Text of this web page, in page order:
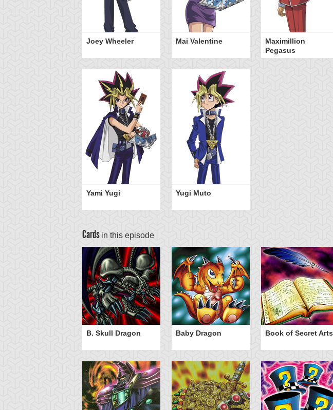
Joey Wheeler Mai Valentine
Maximillion
Pegasus
Yami Yugi Yugi Muto
Cards in this episode
B. Skull Dragon Baby Dragon Book of Secret Arts